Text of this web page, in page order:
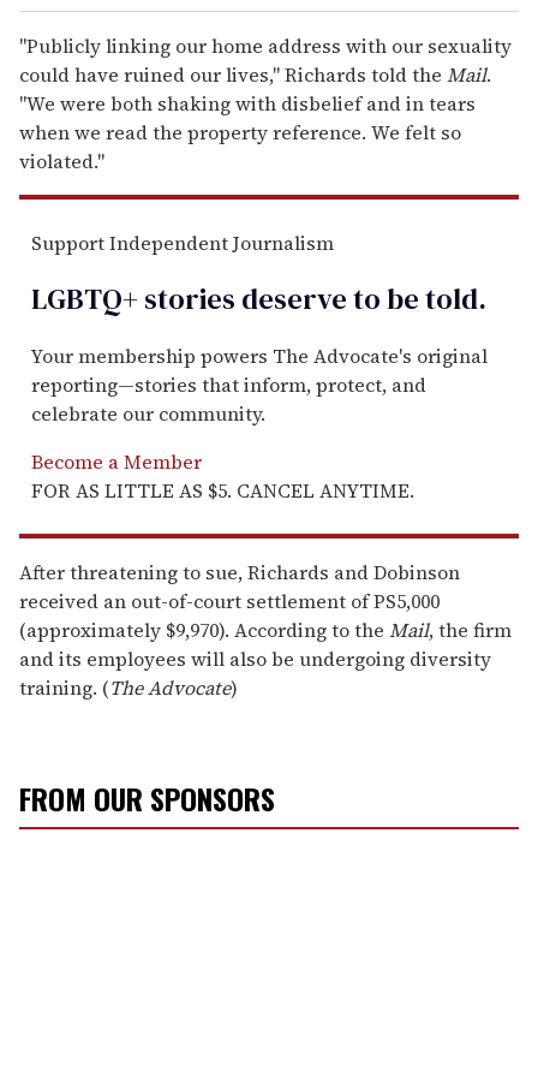
"Publicly linking our home address with our sexuality
could have ruined our lives," Richards told the Mail.
"We were both shaking with disbelief and in tears
when we read the property reference. We felt so
violated."
Support Independent Journalism
LGBTQ+ stories deserve to betold.
Your membership powers The Advocate's original
reporting—stories that inform, protect, and
celebrate our community.
Become a Member
FOR AS LITTLE AS $5. CANCEL ANYTIME.
After threatening to sue, Richards and Dobinson
received an out-of-court settlement of PS5,000
(approximately $9,970). According to the Mail, the firm
and its employees will also be undergoing diversity
training. (The Advocate)
FROM OUR SPONSORS